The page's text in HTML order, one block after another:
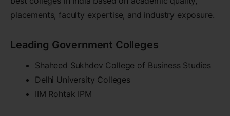
placements, faculty expertise, and industry exposure.
Leading Government Colleges
Shaheed Sukhdev College of Business Studies
Delhi University Colleges
IIM Rohtak IPM